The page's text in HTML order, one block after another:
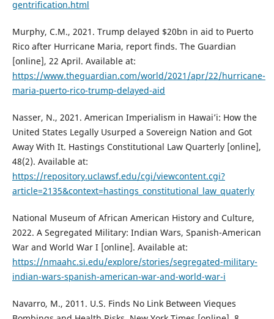
gentrification.html
Murphy, C.M., 2021. Trump delayed $20bn in aid to Puerto
Rico after Hurricane Maria, report finds. The Guardian
[online], 22 April. Available at:
https://www.theguardian.com/world/2021/apr/22/hurricane-
maria-puerto-rico-trump-delayed-aid
Nasser, N., 2021. American Imperialism in Hawai’i: How the
United States Legally Usurped a Sovereign Nation and Got
Away With It. Hastings Constitutional Law Quarterly [online],
48(2). Available at:
https://repository.uclawsf.edu/cgi/viewcontent.cgi?
article=2135&context=hastings_constitutional_law_quaterly
National Museum of African American History and Culture,
2022. A Segregated Military: Indian Wars, Spanish-American
War and World War I [online]. Available at:
https://nmaahc.si.edu/explore/stories/segregated-military-
indian-wars-spanish-american-war-and-world-war-i
Navarro, M., 2011. U.S. Finds No Link Between Vieques